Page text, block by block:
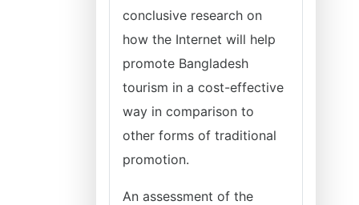
conclusive research on
how the Internet will help
promote Bangladesh
tourism in a cost-effective
way in comparison to
other forms of traditional
promotion.
An assessment of the